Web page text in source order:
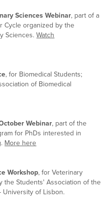
Sciences Webinar, part of a
Cycle organized by the
Sciences.Watch
, for Biomedical Students;
of Biomedical
Webinar, part of the
for PhDs interested in
More here
Workshop, for Veterinary
the Students' Association of the
University of Lisbon.